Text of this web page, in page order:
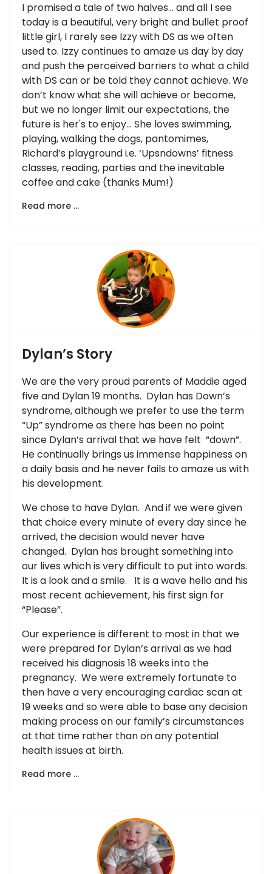
I promised a tale of two halves… and all I see
today is a beautiful, very bright and bullet proof
little girl, I rarely see Izzy with DS as we often
used to. Izzy continues to amaze us day by day
and push the perceived barriers to what a child
with DS can or be told they cannot achieve. We
don’t know what she will achieve or become,
but we no longer limit our expectations, the
future is her's to enjoy… She loves swimming,
playing, walking the dogs, pantomimes,
Richard’s playground i.e. ‘Upsndowns’ fitness
classes, reading, parties and the inevitable
coffee and cake (thanks Mum!)
Read more …
Dylan’s Story
We are the very proud parents of Maddie aged
five and Dylan 19 months. Dylan has Down’s
syndrome, although we prefer to use the term
“Up” syndrome as there has been no point
since Dylan’s arrival that we have felt “down”.
He continually brings us immense happiness on
a daily basis and he never fails to amaze us with
his development.
We chose to have Dylan. And if we were given
that choice every minute of every day since he
arrived, the decision would never have
changed. Dylan has brought something into
our lives which is very difficult to put into words.
It is a look and a smile. It is a wave hello and his
most recent achievement, his first sign for
“Please”.
Our experience is different to most in that we
were prepared for Dylan’s arrival as we had
received his diagnosis 18 weeks into the
pregnancy. We were extremely fortunate to
then have a very encouraging cardiac scan at
19 weeks and so were able to base any decision
making process on our family’s circumstances
at that time rather than on any potential
health issues at birth.
Read more …